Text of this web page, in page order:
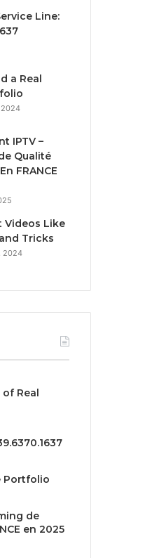
Line:
a Real
2024
IPTV –
Qualité
FRANCE
Videos Like
Tricks
2024
Real
Portfolio
de
en 2025